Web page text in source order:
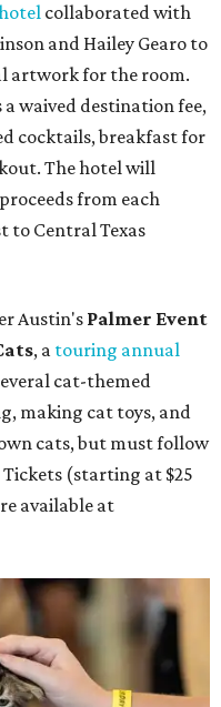
collaborated with
and Hailey Gearo to
artwork for the room.
waived destination fee,
cocktails, breakfast for
The hotel will
from each
to Central Texas
Austin'sPalmer Event
, a touring annual
cat-themed
making cat toys, and
cats, but must follow
Tickets (starting at $25
available at